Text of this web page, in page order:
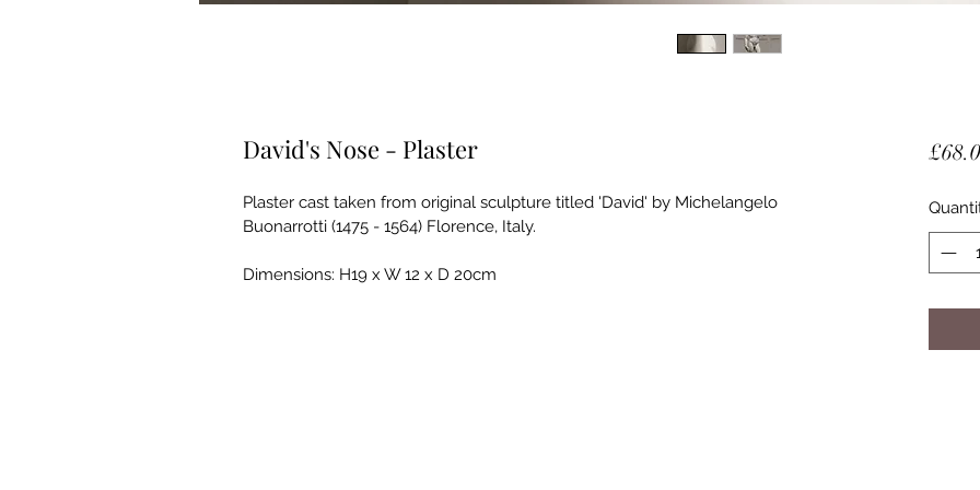
David's Nose - Plaster
Plaster cast taken from original sculpture titled 'David' by Michelangelo
Buonarrotti (1475 - 1564) Florence, Italy.
Dimensions: H19 x W 12 x D 20cm